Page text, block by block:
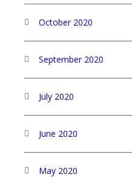
October 2020
September 2020
July 2020
June 2020
May 2020